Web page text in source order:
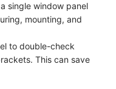
single window panel
mounting, and
to double-check
This can save